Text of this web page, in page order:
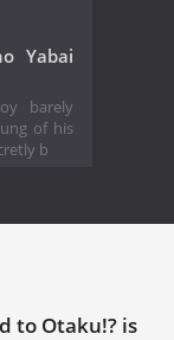
Yabai
barely
of his
b
to Otaku!? is